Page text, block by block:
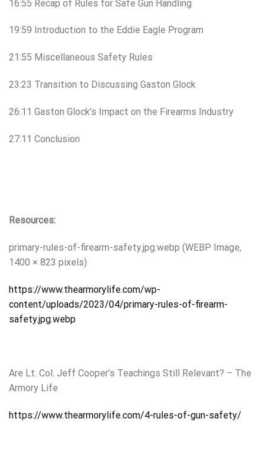
16:55 Recap of Rules for Safe Gun Handling
19:59 Introduction to the Eddie Eagle Program
21:55 Miscellaneous Safety Rules
23:23 Transition to Discussing Gaston Glock
26:11 Gaston Glock’s Impact on the Firearms Industry
27:11 Conclusion
Resources:
primary-rules-of-firearm-safety.jpg.webp (WEBP Image,
1400 × 823 pixels)
https://www.thearmorylife.com/wp-
content/uploads/2023/04/primary-rules-of-firearm-
safety.jpg.webp
Are Lt. Col. Jeff Cooper’s Teachings Still Relevant? – The
Armory Life
https://www.thearmorylife.com/4-rules-of-gun-safety/